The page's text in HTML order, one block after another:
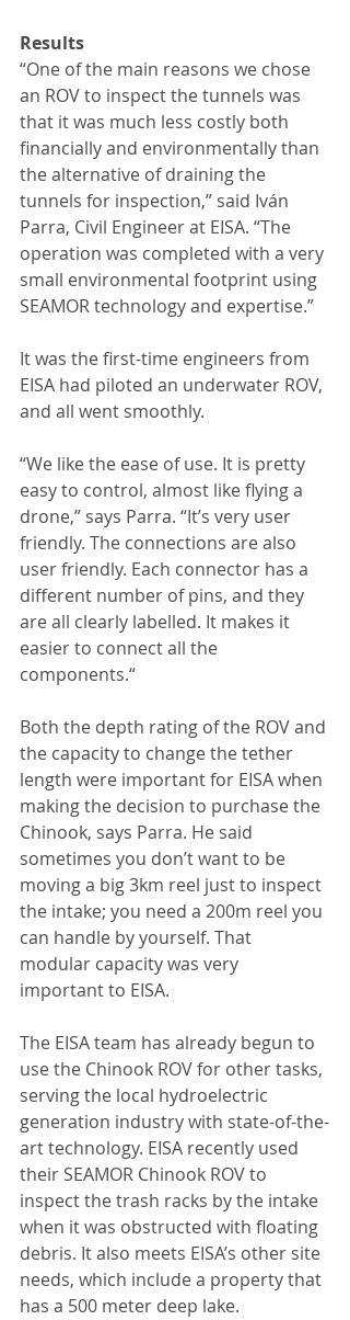
Results
“One of the main reasons we chose
an ROV to inspect the tunnels was
that it was much less costly both
financially and environmentally than
the alternative of draining the
tunnels for inspection,” said Iván
Parra, Civil Engineer at EISA. “The
operation was completed with a very
small environmental footprint using
SEAMOR technology and expertise.”
It was the first-time engineers from
EISA had piloted an underwater ROV,
and all went smoothly.
“We like the ease of use. It is pretty
easy to control, almost like flying a
drone,” says Parra. “It’s very user
friendly. The connections are also
user friendly. Each connector has a
different number of pins, and they
are all clearly labelled. It makes it
easier to connect all the
components.“
Both the depth rating of the ROV and
the capacity to change the tether
length were important for EISA when
making the decision to purchase the
Chinook, says Parra. He said
sometimes you don’t want to be
moving a big 3km reel just to inspect
the intake; you need a 200m reel you
can handle by yourself. That
modular capacity was very
important to EISA.
The EISA team has already begun to
use the Chinook ROV for other tasks,
serving the local hydroelectric
generation industry with state-of-the-
art technology. EISA recently used
their SEAMOR Chinook ROV to
inspect the trash racks by the intake
when it was obstructed with floating
debris. It also meets EISA’s other site
needs, which include a property that
has a 500 meter deep lake.